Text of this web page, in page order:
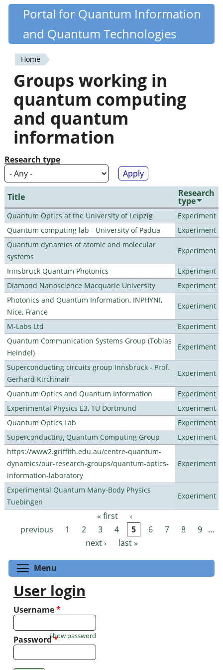
Skip
content
Quantiki
Portal for Quantum Information
and Quantum Technologies
You
are
here
Home
Groups working in
quantum computing
and quantum
information
Research type
Title Research
type
Quantum Optics at the University of Leipzig
Experiment
Quantum computing lab - University of Padua
Experiment
Quantum dynamics of atomic and molecular
systems
Experiment
Innsbruck Quantum Photonics
Experiment
Diamond Nanoscience Macquarie University
Experiment
Photonics and Quantum Information, INPHYNI,
Nice, France
Experiment
M-Labs Ltd
Experiment
Quantum Communication Systems Group (Tobias
Heindel)
Experiment
Superconducting circuits group Innsbruck - Prof.
Gerhard Kirchmair
Experiment
Quantum Optics and Quantum Information
Experiment
Experimental Physics E3, TU Dortmund
Experiment
Quantum Optics Lab
Experiment
Superconducting Quantum Computing Group
Experiment
https://www2.griffith.edu.au/centre-quantum-
dynamics/our-research-groups/quantum-optics-
information-laboratory
Experiment
Experimental Quantum Many-Body Physics
Tuebingen
Experiment
Pages « first
‹
previous
1 2 3 4 5 6 7 8 9 …
next ›
last »
Menu
User login
Username*
Password*
Show password